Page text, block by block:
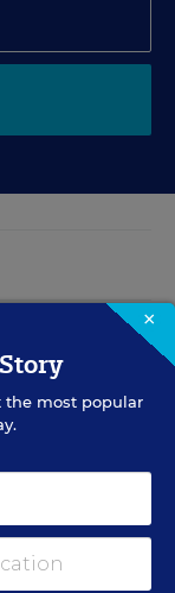
×
the most popular